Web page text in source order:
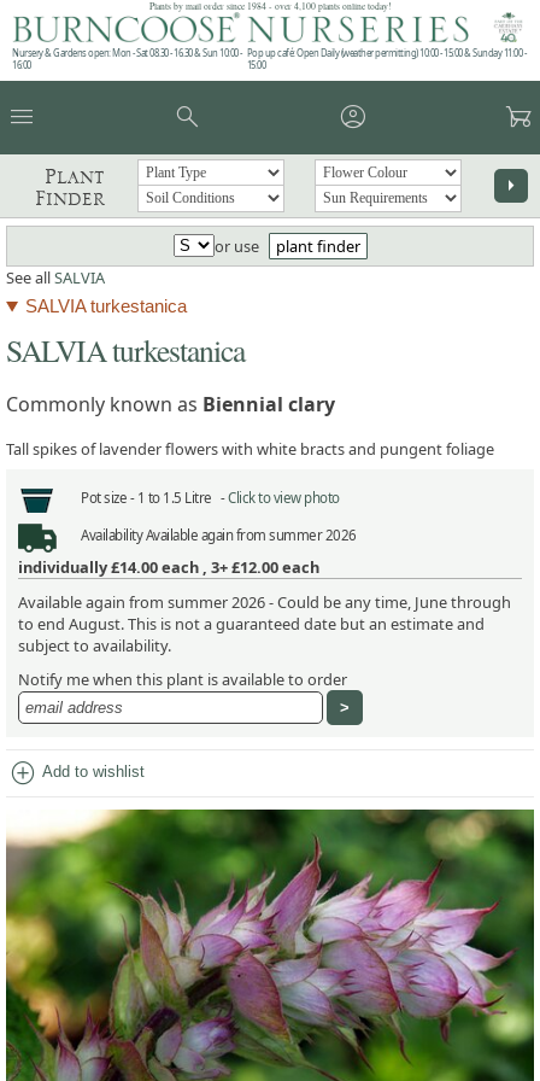
Plants by mail order since 1984 - over 4,100 plants online today!
Nursery & Gardens open: Mon - Sat 08.30 - 16.30 & Sun 10:00 -
16:00
Pop up café: Open Daily (weather permitting) 10:00 - 15:00 & Sunday 11:00 -
15:00
menu search account_circle garden_cart
Plant
Finder
arrow_right
or use
plant finder
See allSALVIA
SALVIA turkestanica
SALVIA turkestanica
Commonly known as Biennial clary
Tall spikes of lavender flowers with white bracts and pungent foliage
Pot size - 1 to 1.5 Litre -Click to view photo
AvailabilityAvailable again from summer 2026
individually£14.00each , 3+ £12.00each
Available again from summer 2026 - Could be any time, June through
to end August. This is not a guaranteed date but an estimate and
subject to availability.
Notify me when this plant is available to order
add_circle Add to wishlist